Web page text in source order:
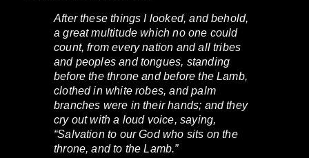
After these things I looked, and behold,
a great multitude which no one could
count, from every nation and all tribes
and peoples and tongues, standing
before the throne and before the Lamb,
clothed in white robes, and palm
branches were in their hands; and they
cry out with a loud voice, saying,
“Salvation to our God who sits on the
throne, and to the Lamb.”